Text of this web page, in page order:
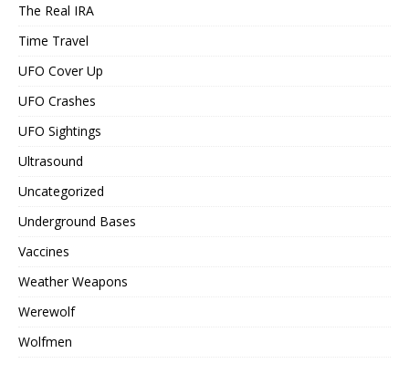
The Real IRA
Time Travel
UFO Cover Up
UFO Crashes
UFO Sightings
Ultrasound
Uncategorized
Underground Bases
Vaccines
Weather Weapons
Werewolf
Wolfmen